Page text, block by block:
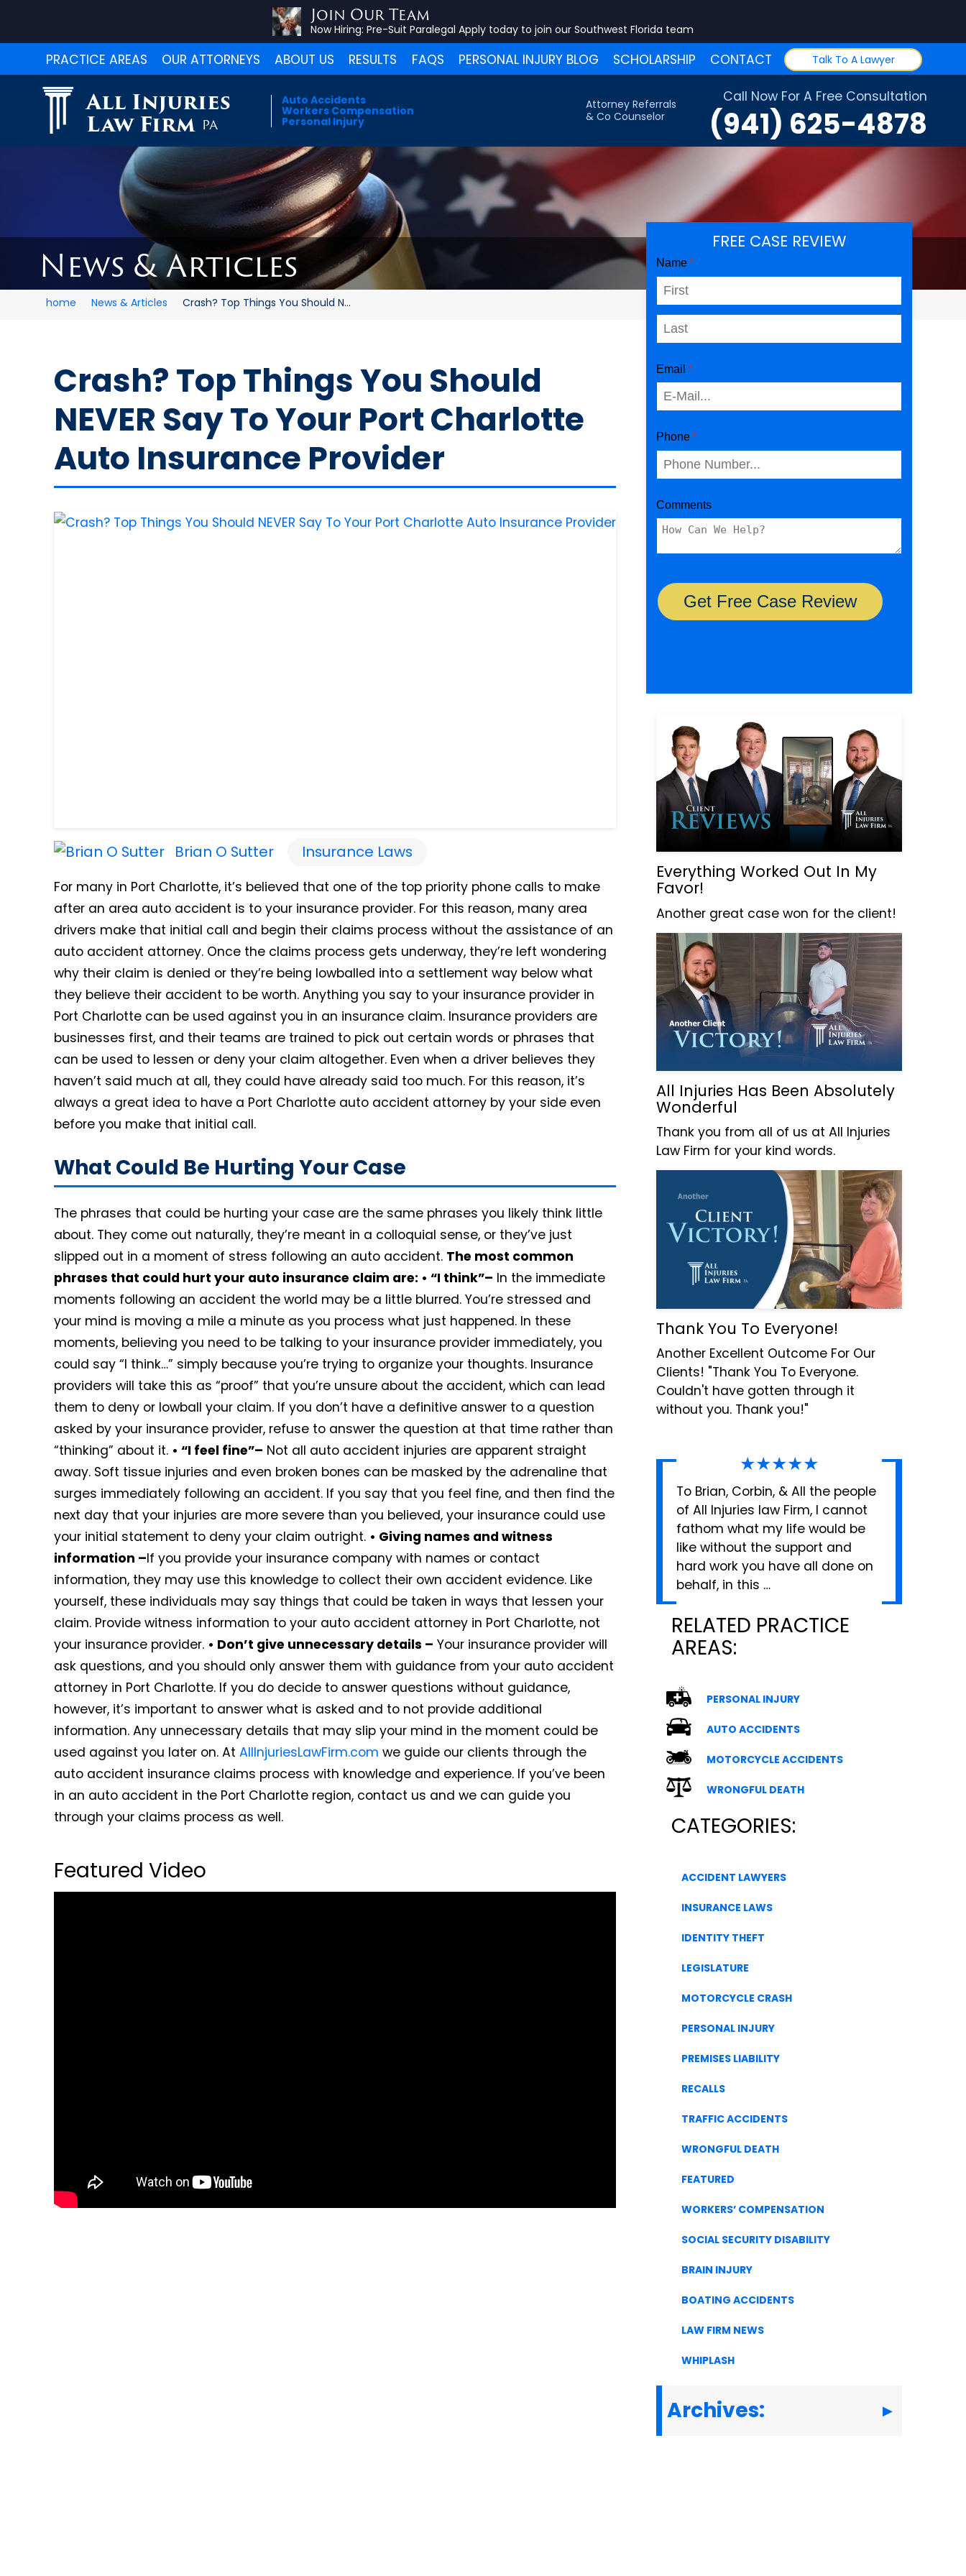
Join Our Team
Now Hiring: Pre-Suit Paralegal Apply today to join our Southwest Florida team
PRACTICE AREAS OUR ATTORNEYS ABOUT US RESULTS FAQS PERSONAL INJURY BLOG SCHOLARSHIP CONTACT Talk To A Lawyer
All Injuries
Law Firm PA
Auto Accidents
Workers Compensation
Personal Injury
Call Now For A Free Consultation
(941) 625-4878
Attorney Referrals
& Co Counselor
News & Articles
home News & Articles Crash? Top Things You Should N...
Crash? Top Things You Should
NEVER Say To Your Port Charlotte
Auto Insurance Provider
Brian O Sutter Insurance Laws
For many in Port Charlotte, it’s believed that one of the top priority phone calls to make
after an area auto accident is to your insurance provider. For this reason, many area
drivers make that initial call and begin their claims process without the assistance of an
auto accident attorney. Once the claims process gets underway, they’re left wondering
why their claim is denied or they’re being lowballed into a settlement way below what
they believe their accident to be worth. Anything you say to your insurance provider in
Port Charlotte can be used against you in an insurance claim. Insurance providers are
businesses first, and their teams are trained to pick out certain words or phrases that
can be used to lessen or deny your claim altogether. Even when a driver believes they
haven’t said much at all, they could have already said too much. For this reason, it’s
always a great idea to have a Port Charlotte auto accident attorney by your side even
before you make that initial call.
What Could Be Hurting Your Case
The phrases that could be hurting your case are the same phrases you likely think little
about. They come out naturally, they’re meant in a colloquial sense, or they’ve just
slipped out in a moment of stress following an auto accident. The most common
phrases that could hurt your auto insurance claim are: • “I think”– In the immediate
moments following an accident the world may be a little blurred. You’re stressed and
your mind is moving a mile a minute as you process what just happened. In these
moments, believing you need to be talking to your insurance provider immediately, you
could say “I think…” simply because you’re trying to organize your thoughts. Insurance
providers will take this as “proof” that you’re unsure about the accident, which can lead
them to deny or lowball your claim. If you don’t have a definitive answer to a question
asked by your insurance provider, refuse to answer the question at that time rather than
“thinking” about it. • “I feel fine”– Not all auto accident injuries are apparent straight
away. Soft tissue injuries and even broken bones can be masked by the adrenaline that
surges immediately following an accident. If you say that you feel fine, and then find the
next day that your injuries are more severe than you believed, your insurance could use
your initial statement to deny your claim outright. • Giving names and witness
information –If you provide your insurance company with names or contact
information, they may use this knowledge to collect their own accident evidence. Like
yourself, these individuals may say things that could be taken in ways that lessen your
claim. Provide witness information to your auto accident attorney in Port Charlotte, not
your insurance provider. • Don’t give unnecessary details – Your insurance provider will
ask questions, and you should only answer them with guidance from your auto accident
attorney in Port Charlotte. If you do decide to answer questions without guidance,
however, it’s important to answer what is asked and to not provide additional
information. Any unnecessary details that may slip your mind in the moment could be
used against you later on. At AllInjuriesLawFirm.com we guide our clients through the
auto accident insurance claims process with knowledge and experience. If you’ve been
in an auto accident in the Port Charlotte region, contact us and we can guide you
through your claims process as well.
Featured Video
FREE CASE REVIEW
Everything Worked Out In My
Favor!
Another great case won for the client!
All Injuries Has Been Absolutely
Wonderful
Thank you from all of us at All Injuries
Law Firm for your kind words.
Thank You To Everyone!
Another Excellent Outcome For Our
Clients! "Thank You To Everyone.
Couldn't have gotten through it
without you. Thank you!"
★★★★★
To Brian, Corbin, & All the people
of All Injuries law Firm, I cannot
fathom what my life would be
like without the support and
hard work you have all done on
behalf, in this …
RELATED PRACTICE
AREAS:
PERSONAL INJURY
AUTO ACCIDENTS
MOTORCYCLE ACCIDENTS
WRONGFUL DEATH
CATEGORIES:
ACCIDENT LAWYERS
INSURANCE LAWS
IDENTITY THEFT
LEGISLATURE
MOTORCYCLE CRASH
PERSONAL INJURY
PREMISES LIABILITY
RECALLS
TRAFFIC ACCIDENTS
WRONGFUL DEATH
FEATURED
WORKERS’ COMPENSATION
SOCIAL SECURITY DISABILITY
BRAIN INJURY
BOATING ACCIDENTS
LAW FIRM NEWS
WHIPLASH
Archives: